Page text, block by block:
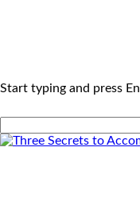
Start typing and press